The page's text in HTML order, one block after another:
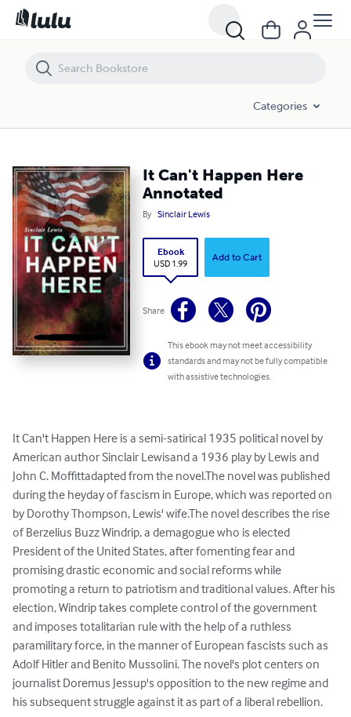
Categories
It Can't Happen Here
Annotated
By Sinclair Lewis
Ebook
USD 1.99
Add to Cart
Share
This ebook may not meet accessibility
standards and may not be fully compatible
with assistive technologies.
It Can't Happen Here is a semi-satirical 1935 political novel by
American author Sinclair Lewisand a 1936 play by Lewis and
John C. Moffittadapted from the novel.The novel was published
during the heyday of fascism in Europe, which was reported on
by Dorothy Thompson, Lewis' wife.The novel describes the rise
of Berzelius Buzz Windrip, a demagogue who is elected
President of the United States, after fomenting fear and
promising drastic economic and social reforms while
promoting a return to patriotism and traditional values. After his
election, Windrip takes complete control of the government
and imposes totalitarian rule with the help of a ruthless
paramilitary force, in the manner of European fascists such as
Adolf Hitler and Benito Mussolini. The novel's plot centers on
journalist Doremus Jessup's opposition to the new regime and
his subsequent struggle against it as part of a liberal rebellion.
It Can't Happen Here Annotated